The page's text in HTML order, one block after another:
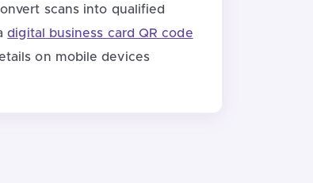
scans into qualified
digital business card QR code
on mobile devices